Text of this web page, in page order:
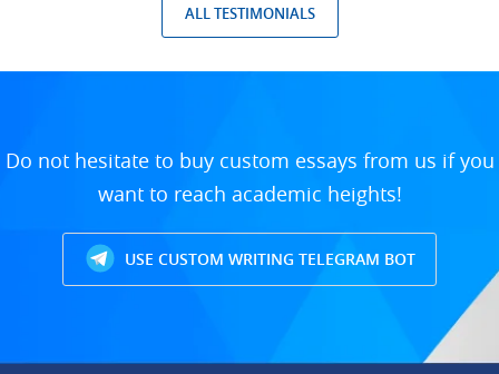
ALL TESTIMONIALS
Do not hesitate to buy custom essays from us if you
want to reach academic heights!
USE CUSTOM WRITING TELEGRAM BOT